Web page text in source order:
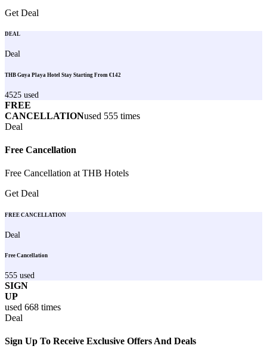
Get Deal
DEAL
Deal
THB Guya Playa Hotel Stay Starting From €142
4525 used
FREE
CANCELLATIONused 555 times
Deal
Free Cancellation
Free Cancellation at THB Hotels
Get Deal
FREE CANCELLATION
Deal
Free Cancellation
555 used
SIGN
UP
used 668 times
Deal
Sign Up To Receive Exclusive Offers And Deals